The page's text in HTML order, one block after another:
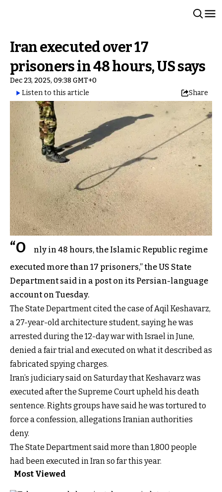
Iran executed over 17
prisoners in 48 hours, US says
Dec 23, 2025, 09:38 GMT+0
Listen to this article
Share
“O
nly in 48 hours, the Islamic Republic regime
executed more than 17 prisoners,” the US State
Department said in a post on its Persian-language
account on Tuesday.
The State Department cited the case of Aqil Keshavarz,
a 27-year-old architecture student, saying he was
arrested during the 12-day war with Israel in June,
denied a fair trial and executed on what it described as
fabricated spying charges.
Iran’s judiciary said on Saturday that Keshavarz was
executed after the Supreme Court upheld his death
sentence. Rights groups have said he was tortured to
force a confession, allegations Iranian authorities
deny.
The State Department said more than 1,800 people
had been executed in Iran so far this year.
Most Viewed